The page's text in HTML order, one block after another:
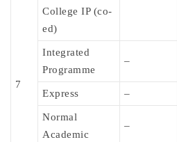
7
College IP (co-
ed)
Integrated
Programme
–
Express –
Normal
Academic
–